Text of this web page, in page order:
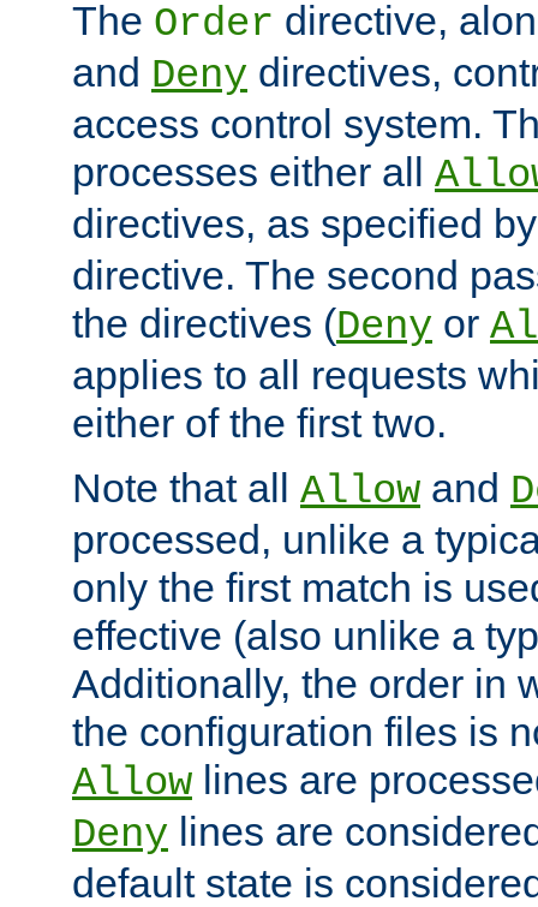
The Order directive,
and Deny directives,
access control system.
processes either all
directives, as specified
directive. The second
the directives (Deny or
applies to all requests
either of the first two.
Note that all Allow and
processed, unlike a
only the first match is
effective (also unlike a
Additionally, the order in
the configuration files is
Allow lines are
Deny lines are
default state is